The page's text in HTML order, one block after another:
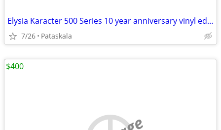
Elysia Karacter 500 Series 10 year anniversary vinyl edition BRAND NEW
7/26 Pataskala
$400